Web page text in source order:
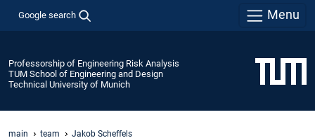
Google search Menu
Professorship of Engineering Risk Analysis
TUM School of Engineering and Design
Technical University of Munich
main team Jakob Scheffels